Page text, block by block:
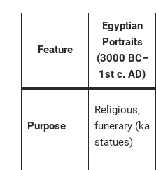
Feature
Egyptian
Portraits
(3000 BC–
1st c. AD)
Purpose
Religious,
funerary (ka
statues)